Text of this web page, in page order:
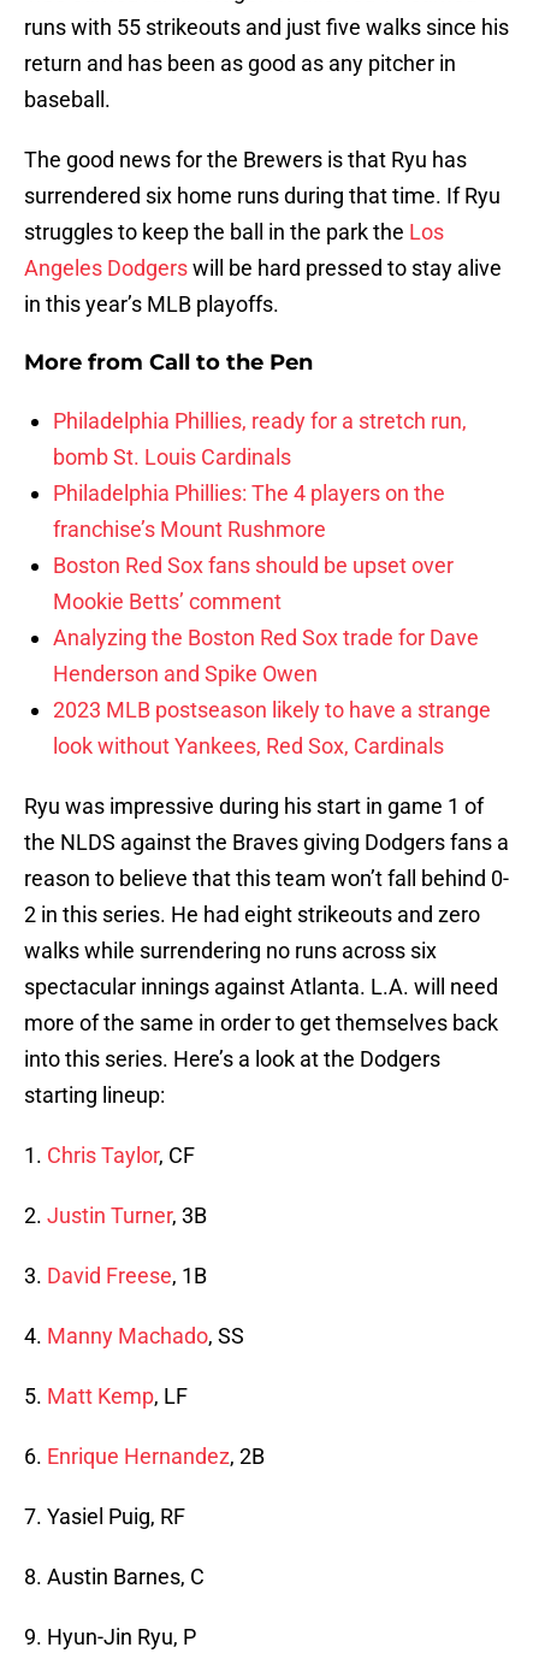
runs with 55 strikeouts and just five walks since his
return and has been as good as any pitcher in
baseball.
The good news for the Brewers is that Ryu has
surrendered six home runs during that time. If Ryu
struggles to keep the ball in the park the Los
Angeles Dodgerswill be hard pressed to stay alive
in this year’s MLB playoffs.
More from Call to the Pen
Philadelphia Phillies, ready for a stretch run,
bomb St. Louis Cardinals
Philadelphia Phillies: The 4 players on the
franchise’s Mount Rushmore
Boston Red Sox fans should be upset over
Mookie Betts’ comment
Analyzing the Boston Red Sox trade for Dave
Henderson and Spike Owen
2023 MLB postseason likely to have a strange
look without Yankees, Red Sox, Cardinals
Ryu was impressive during his start in game 1 of
the NLDS against the Braves giving Dodgers fans a
reason to believe that this team won’t fall behind 0-
2 in this series. He had eight strikeouts and zero
walks while surrendering no runs across six
spectacular innings against Atlanta. L.A. will need
more of the same in order to get themselves back
into this series. Here’s a look at the Dodgers
starting lineup:
1. Chris Taylor, CF
2. Justin Turner, 3B
3. David Freese, 1B
4. Manny Machado, SS
5. Matt Kemp, LF
6. Enrique Hernandez, 2B
7. Yasiel Puig, RF
8. Austin Barnes, C
9. Hyun-Jin Ryu, P